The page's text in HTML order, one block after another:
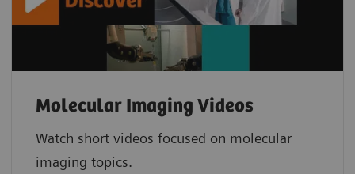
Molecular Imaging Videos
Watch short videos focused on molecular
imaging topics.